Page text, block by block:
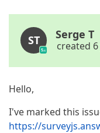
ST Serge T
created
Hello,
I've marked this
https://